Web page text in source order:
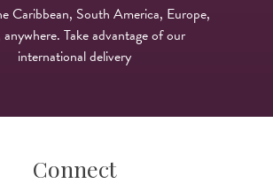
Caribbean, South America, Europe,
Take advantage of our
international delivery
Connect